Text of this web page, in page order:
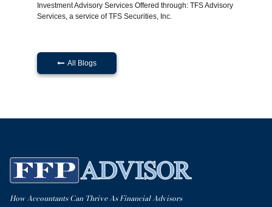
Investment Advisory Services Offered through: TFS Advisory
Services, a service of TFS Securities, Inc.
All Blogs
How Accountants Can Thrive As Financial Advisors